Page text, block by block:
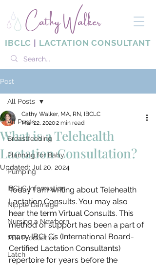
Cathy Walker
IBCLC LACTATION CONSULTANT
Post
All Posts
Breastfeeding
Planning for Baby
Pumping
IBCLC Information
Nipple Damage
Nursing a Newborn
Milk Production
Latch
All Posts
What is a Telehealth
Lactation Consultation?
Cathy Walker, MA, RN, IBCLC
Mar 22, 20202 min read
Updated: Jul 20, 2024
Today I am writing about Telehealth
Lactation Consults. You may also
hear the term Virtual Consults. This
method of support has been a part of
many IBCLC’s (International Board-
Certified Lactation Consultants)
repertoire for years before the